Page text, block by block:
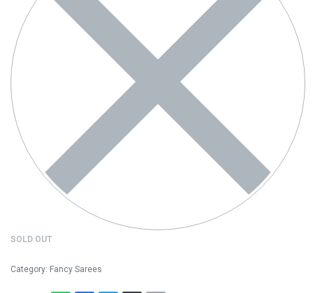
SOLD OUT
Category: Fancy Sarees